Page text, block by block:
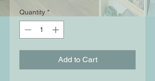
Quantity *
Add to Cart